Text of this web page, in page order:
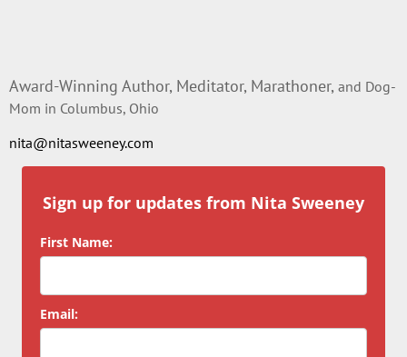
Award-Winning Author, Meditator, Marathoner, and Dog-
Mom in Columbus, Ohio
nita@nitasweeney.com
Sign up for updates from Nita Sweeney
First Name:
Email: